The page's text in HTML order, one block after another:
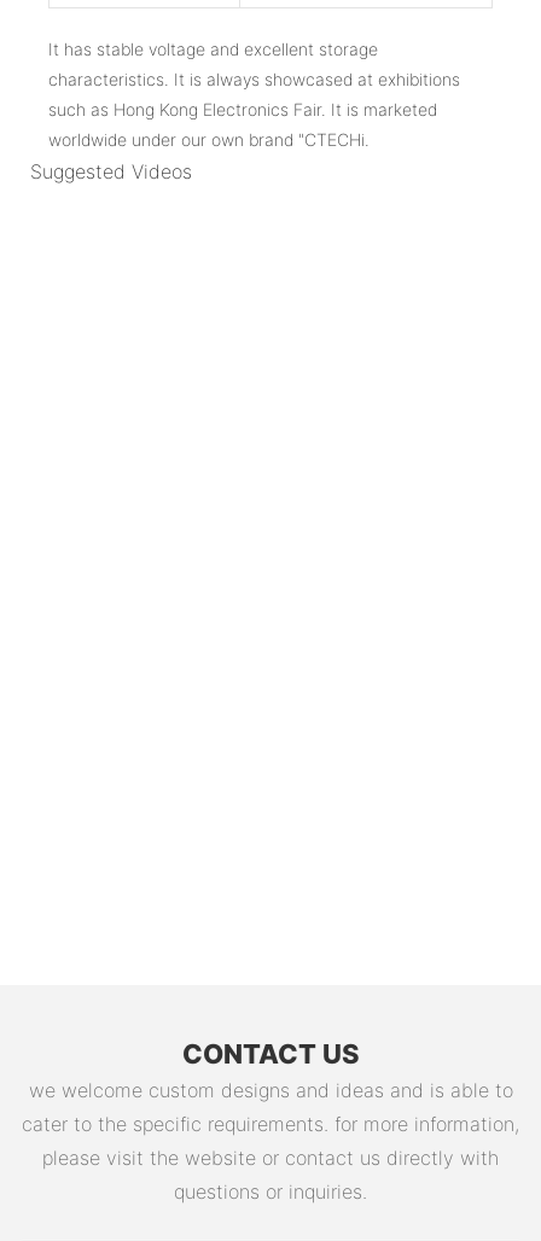
It has stable voltage and excellent storage
characteristics. It is always showcased at exhibitions
such as Hong Kong Electronics Fair. It is marketed
worldwide under our own brand "CTECHi.
Suggested Videos
CONTACT US
we welcome custom designs and ideas and is able to
cater to the specific requirements. for more information,
please visit the website or contact us directly with
questions or inquiries.